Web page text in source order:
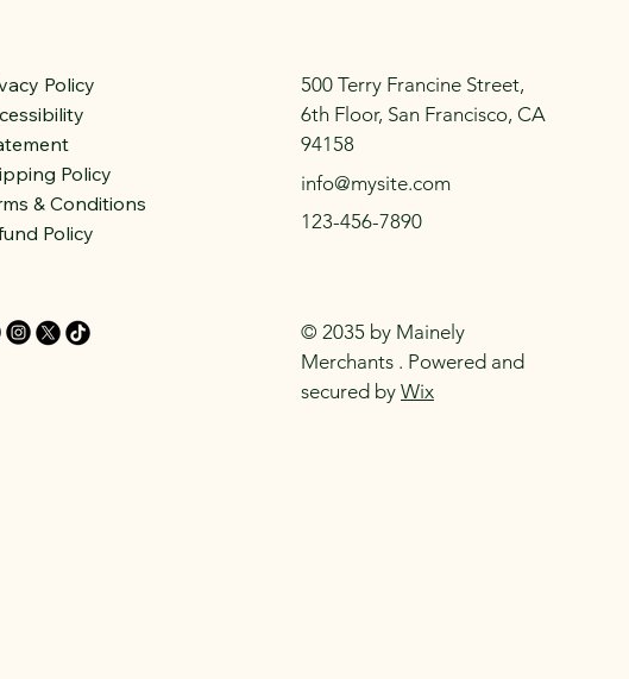
Policy
Policy
& Conditions
Policy
500 Terry Francine Street,
6th Floor, San Francisco, CA
94158
info@mysite.com
123-456-7890
© 2035 by Mainely
Merchants . Powered and
secured by Wix